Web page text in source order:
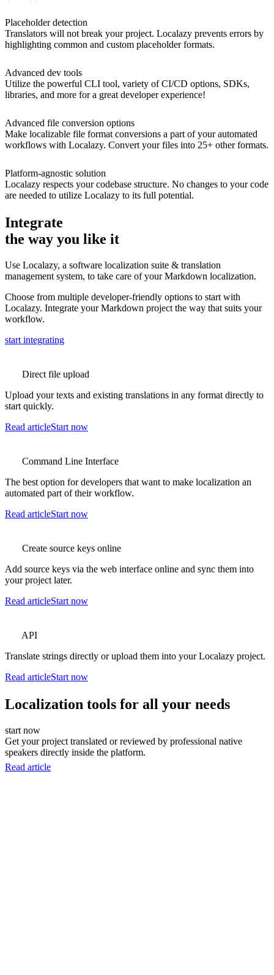
Placeholder detection
Translators will not break your project. Localazy prevents errors by
highlighting common and custom placeholder formats.
Advanced dev tools
Utilize the powerful CLI tool, variety of CI/CD options, SDKs,
libraries, and more for a great developer experience!
Advanced file conversion options
Make localizable file format conversions a part of your automated
workflows with Localazy. Convert your files into 25+ other formats.
Platform-agnostic solution
Localazy respects your codebase structure. No changes to your code
are needed to utilize Localazy to its full potential.
Integrate
the way you like it
Use Localazy, a software localization suite & translation
management system, to take care of your Markdown localization.
Choose from multiple developer-friendly options to start with
Localazy. Integrate your Markdown project the way that suits your
workflow.
start integrating
Direct file upload
Upload your texts and existing translations in any format directly to
start quickly.
Read articleStart now
Command Line Interface
The best option for developers that want to make localization an
automated part of their workflow.
Read articleStart now
Create source keys online
Add source keys via the web interface online and sync them into
your project later.
Read articleStart now
API
Translate strings directly or upload them into your Localazy project.
Read articleStart now
Localization tools for all your needs
start now
Get your project translated or reviewed by professional native
speakers directly inside the platform.
Read article